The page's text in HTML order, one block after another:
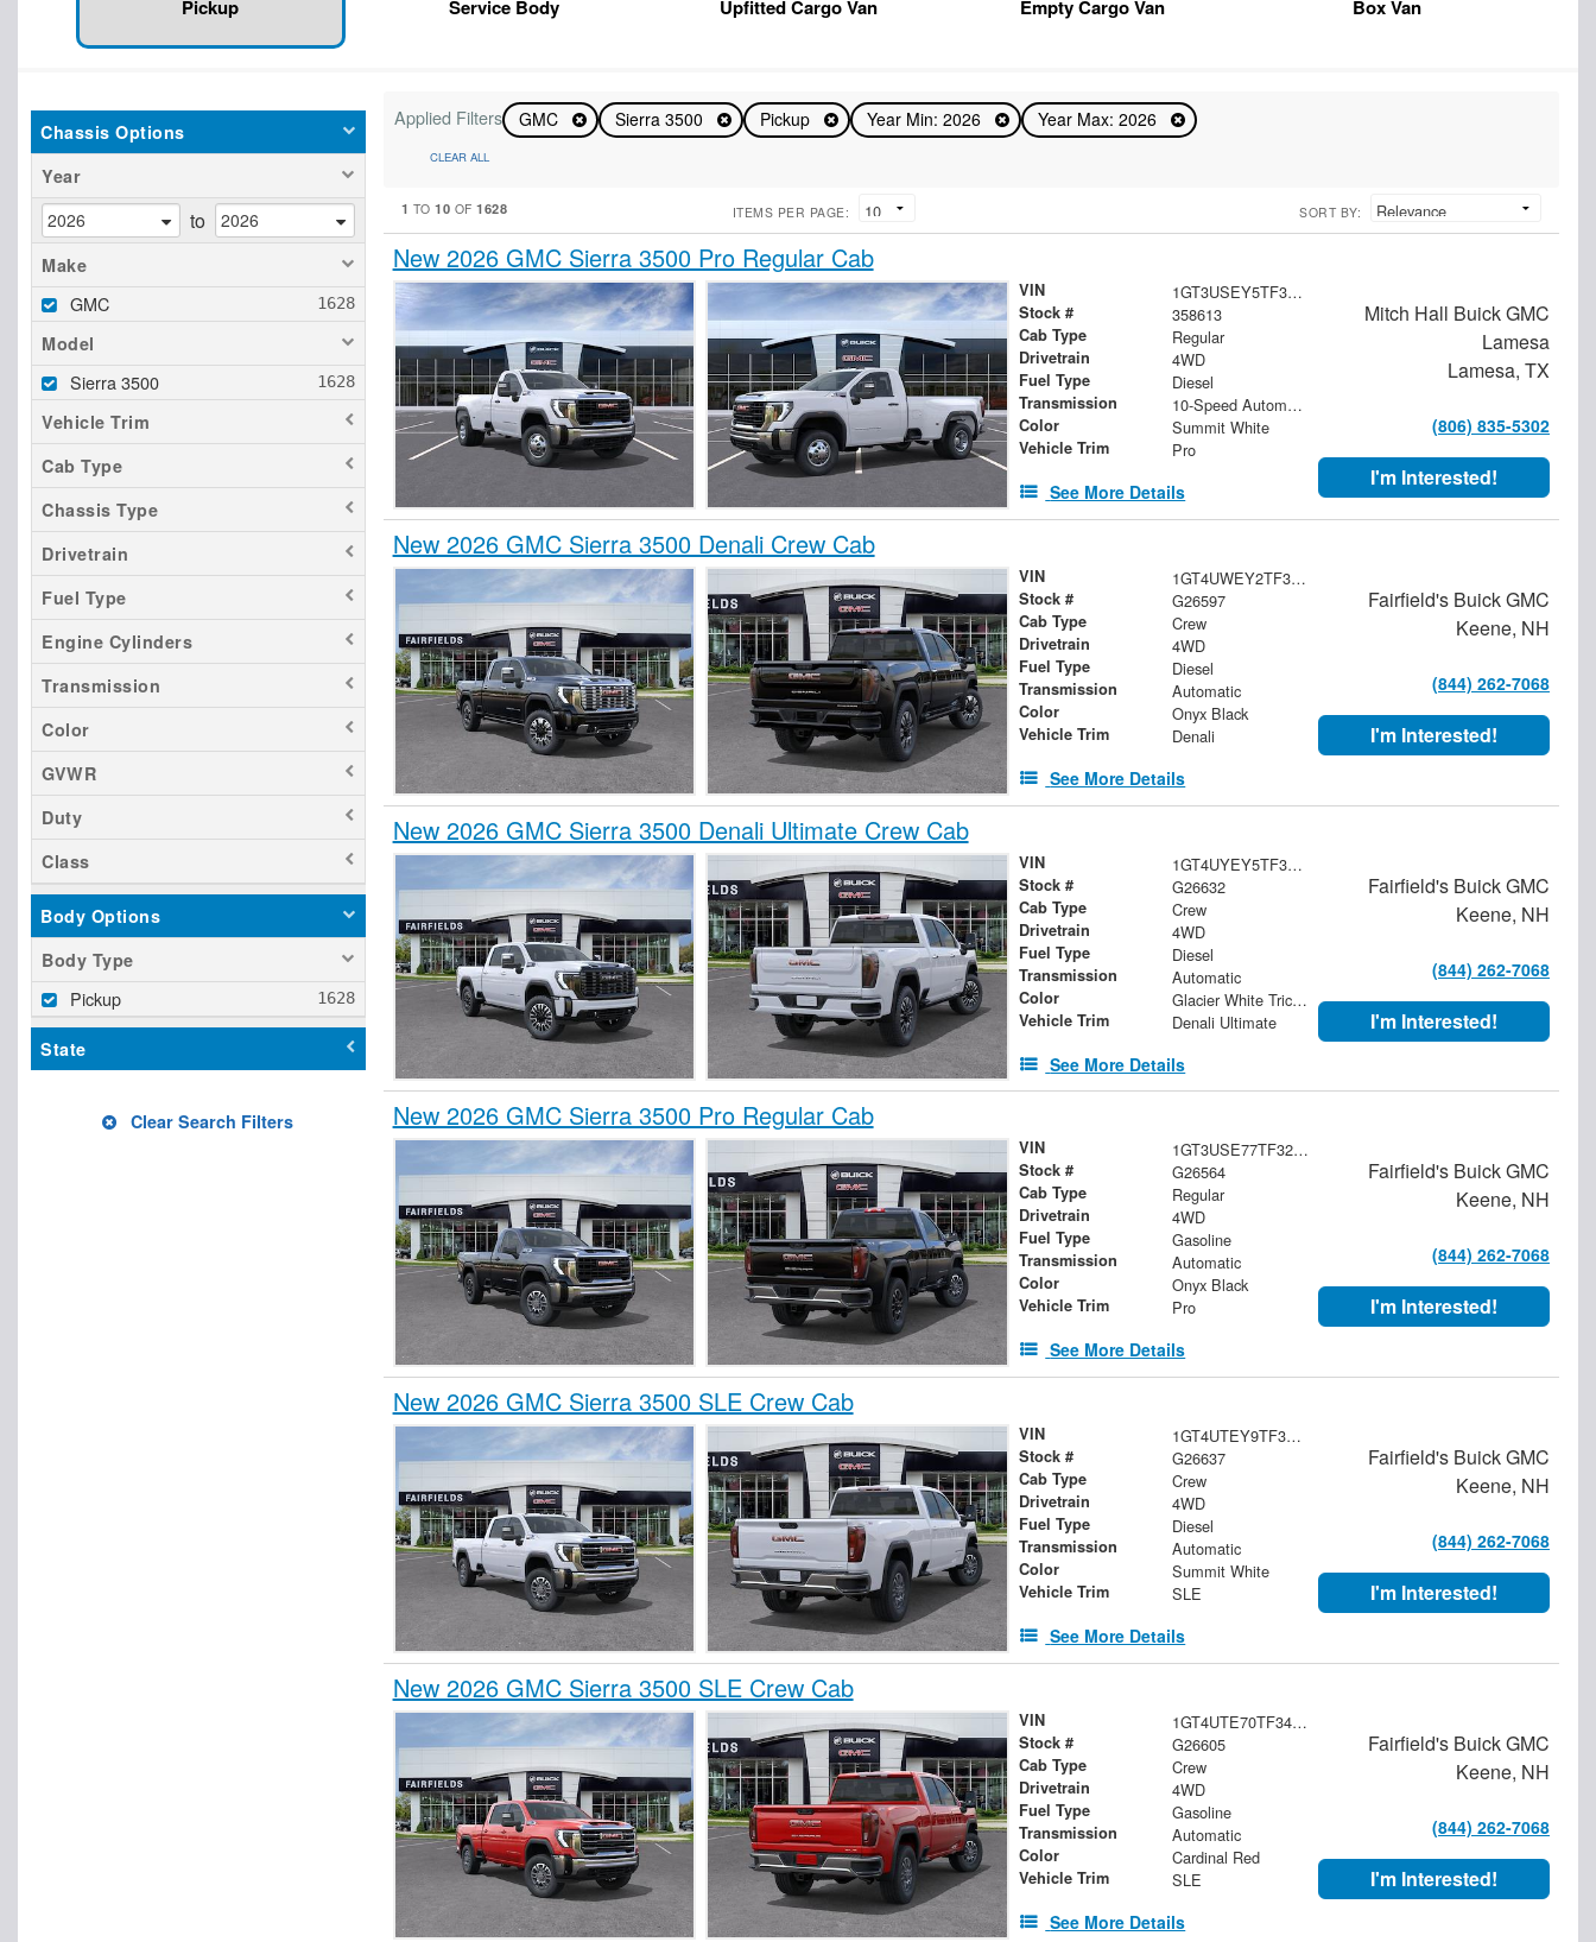
Pickup Service Body Upfitted Cargo Van Empty Cargo Van Box Van
Chassis Options
Year
to
Make
GMC
Model
Sierra 3500
Vehicle Trim
Cab Type
Chassis Type
Drivetrain
Fuel Type
Engine Cylinders
Transmission
Color
GVWR
Duty
Class
Body Options
Body Type
Pickup
State
Clear Search Filters
Applied Filters GMC Sierra 3500 Pickup Year Min: 2026 Year Max: 2026
CLEAR ALL
1 TO10 OF1628 ITEMS PER PAGE: SORT BY:
New 2026 GMC Sierra 3500 Pro Regular Cab
VIN 1GT3USEY5TF358613
Stock # 358613
Cab Type Regular
Drivetrain 4WD
Fuel Type Diesel
Transmission 10-Speed Automatic
Color Summit White
Vehicle Trim Pro
See More Details
Mitch Hall Buick GMC
Lamesa
Lamesa, TX
(806) 835-5302
I'm Interested!
New 2026 GMC Sierra 3500 Denali Crew Cab
VIN 1GT4UWEY2TF339660
Stock # G26597
Cab Type Crew
Drivetrain 4WD
Fuel Type Diesel
Transmission Automatic
Color Onyx Black
Vehicle Trim Denali
See More Details
Fairfield's Buick GMC
Keene, NH
(844) 262-7068
I'm Interested!
New 2026 GMC Sierra 3500 Denali Ultimate Crew Cab
VIN 1GT4UYEY5TF357534
Stock # G26632
Cab Type Crew
Drivetrain 4WD
Fuel Type Diesel
Transmission Automatic
Color Glacier White Tricoat
Vehicle Trim Denali Ultimate
See More Details
Fairfield's Buick GMC
Keene, NH
(844) 262-7068
I'm Interested!
New 2026 GMC Sierra 3500 Pro Regular Cab
VIN 1GT3USE77TF320923
Stock # G26564
Cab Type Regular
Drivetrain 4WD
Fuel Type Gasoline
Transmission Automatic
Color Onyx Black
Vehicle Trim Pro
See More Details
Fairfield's Buick GMC
Keene, NH
(844) 262-7068
I'm Interested!
New 2026 GMC Sierra 3500 SLE Crew Cab
VIN 1GT4UTEY9TF338522
Stock # G26637
Cab Type Crew
Drivetrain 4WD
Fuel Type Diesel
Transmission Automatic
Color Summit White
Vehicle Trim SLE
See More Details
Fairfield's Buick GMC
Keene, NH
(844) 262-7068
I'm Interested!
New 2026 GMC Sierra 3500 SLE Crew Cab
VIN 1GT4UTE70TF341333
Stock # G26605
Cab Type Crew
Drivetrain 4WD
Fuel Type Gasoline
Transmission Automatic
Color Cardinal Red
Vehicle Trim SLE
See More Details
Fairfield's Buick GMC
Keene, NH
(844) 262-7068
I'm Interested!